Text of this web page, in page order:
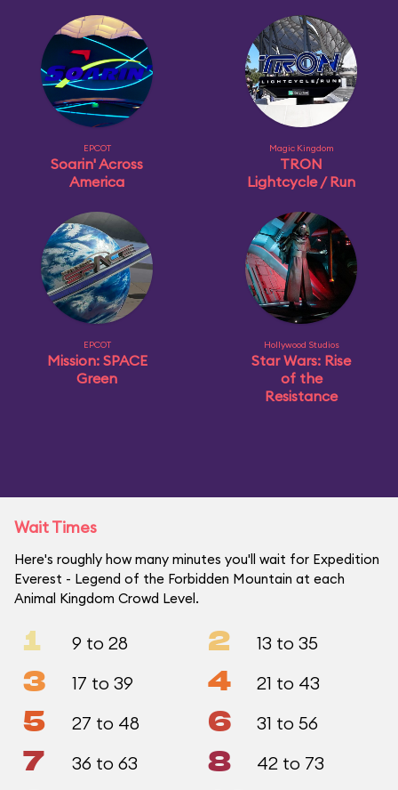
EPCOT
Soarin' Across
America
Magic Kingdom
TRON
Lightcycle / Run
EPCOT
Mission: SPACE
Green
Hollywood Studios
Star Wars: Rise
of the
Resistance
Wait Times
Here's roughly how many minutes you'll wait for Expedition
Everest - Legend of the Forbidden Mountain at each
Animal Kingdom Crowd Level.
1 9 to 28 2 13 to 35
3 17 to 39 4 21 to 43
5 27 to 48 6 31 to 56
7 36 to 63 8 42 to 73